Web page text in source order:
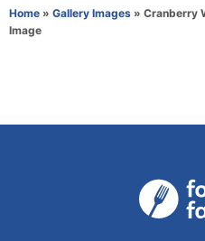
g
o
Home » Gallery Images » Cranberry
Image